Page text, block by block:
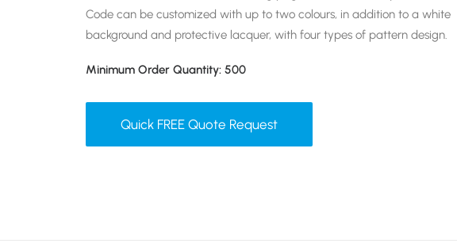
Code can be customized with up to two colours, in addition to a white
background and protective lacquer, with four types of pattern design.
Minimum Order Quantity: 500
Quick FREE Quote Request